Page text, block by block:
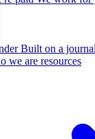
Built on a
we are resources